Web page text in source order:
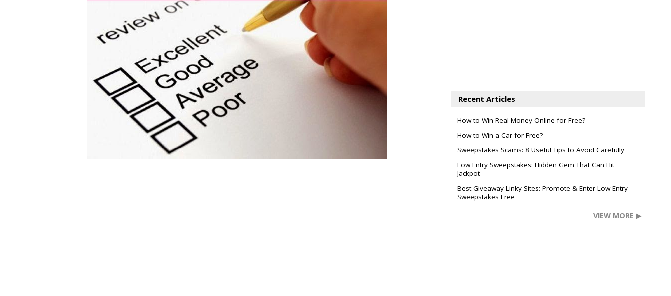
Recent Articles
How to Win Real Money Online for Free?
How to Win a Car for Free?
Sweepstakes Scams: 8 Useful Tips to Avoid Carefully
Low Entry Sweepstakes: Hidden Gem That Can Hit
Jackpot
Best Giveaway Linky Sites: Promote & Enter Low Entry
Sweepstakes Free
VIEW MORE ▶